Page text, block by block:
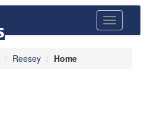
Toggle
Reesey Home